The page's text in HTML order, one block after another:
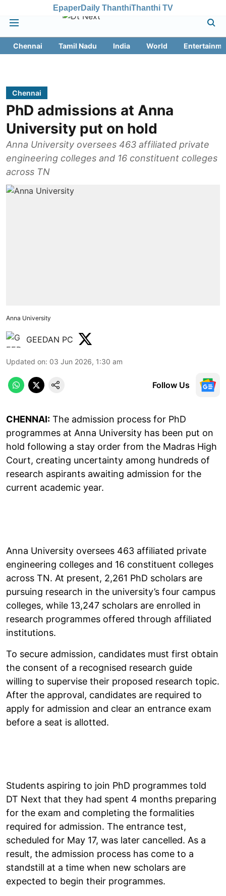
EpaperDaily ThanthiThanthi TV
Chennai Tamil Nadu India World
Chennai
PhD admissions at Anna
University put on hold
Anna University oversees 463 affiliated private
engineering colleges and 16 constituent colleges
across TN
Anna University
GEEDAN PC
Updated on: 03 Jun 2026, 1:30 am
Follow Us
CHENNAI: The admission process for PhD
programmes at Anna University has been put on
hold following a stay order from the Madras High
Court, creating uncertainty among hundreds of
research aspirants awaiting admission for the
current academic year.
Anna University oversees 463 affiliated private
engineering colleges and 16 constituent colleges
across TN. At present, 2,261 PhD scholars are
pursuing research in the university’s four campus
colleges, while 13,247 scholars are enrolled in
research programmes offered through affiliated
institutions.
To secure admission, candidates must first obtain
the consent of a recognised research guide
willing to supervise their proposed research topic.
After the approval, candidates are required to
apply for admission and clear an entrance exam
before a seat is allotted.
Students aspiring to join PhD programmes told
DT Next that they had spent 4 months preparing
for the exam and completing the formalities
required for admission. The entrance test,
scheduled for May 17, was later cancelled. As a
result, the admission process has come to a
standstill at a time when new scholars are
expected to begin their programmes.